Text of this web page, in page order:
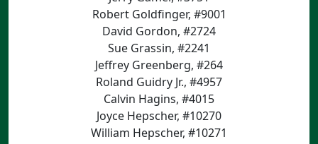
Robert Goldfinger, #9001
David Gordon, #2724
Sue Grassin, #2241
Jeffrey Greenberg, #264
Roland Guidry Jr., #4957
Calvin Hagins, #4015
Joyce Hepscher, #10270
William Hepscher, #10271